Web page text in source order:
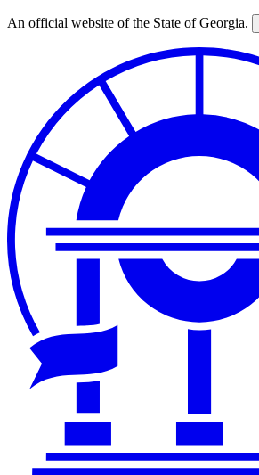
Skip
An official website of the State of Georgia.